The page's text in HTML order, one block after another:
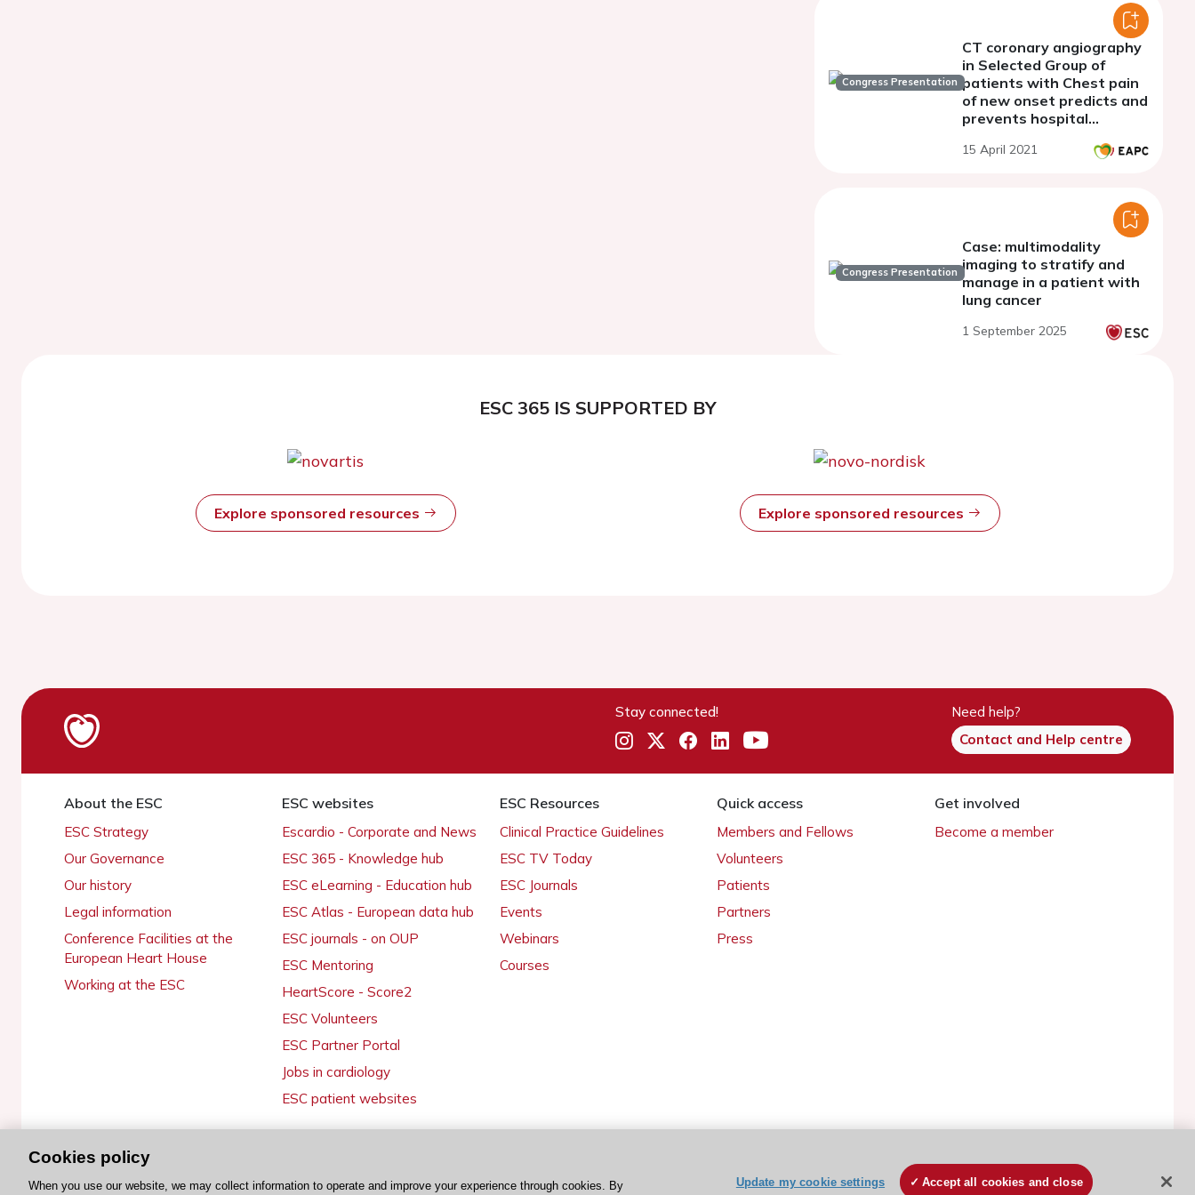
Congress Presentation
CT coronary angiography
in Selected Group of
patients with Chest pain
of new onset predicts and
prevents hospital
Clinic referrals.
15 April 2021
Congress Presentation
Case: multimodality
imaging to stratify and
manage in a patient with
lung cancer
1 September 2025
ESC 365 IS SUPPORTED BY
Explore sponsored resources Explore sponsored resources
Stay connected!
Need help?
Contact and Help centre
About the ESC
ESC Strategy
Our Governance
Our history
Legal information
Conference Facilities at the
European Heart House
Working at the ESC
ESC websites
Escardio - Corporate and News
ESC 365 - Knowledge hub
ESC eLearning - Education hub
ESC Atlas - European data hub
ESC journals - on OUP
ESC Mentoring
HeartScore - Score2
ESC Volunteers
ESC Partner Portal
Jobs in cardiology
ESC patient websites
ESC Resources
Clinical Practice Guidelines
ESC TV Today
ESC Journals
Events
Webinars
Courses
Quick access
Members and Fellows
Volunteers
Patients
Partners
Press
Get involved
Become a member
© 2026 ESC. All rights reserved ESC Cookies Policy Terms and conditions
Cookies policy
When you use our website, we may collect information to operate and improve your experience through cookies. By Update my cookie settings Accept all cookies and close